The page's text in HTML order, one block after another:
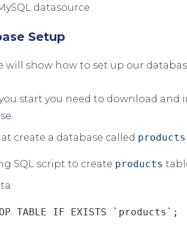
datasource.
Setup
will show how to set up our
start you need to download and
.
create a database called products
SQL script to create products